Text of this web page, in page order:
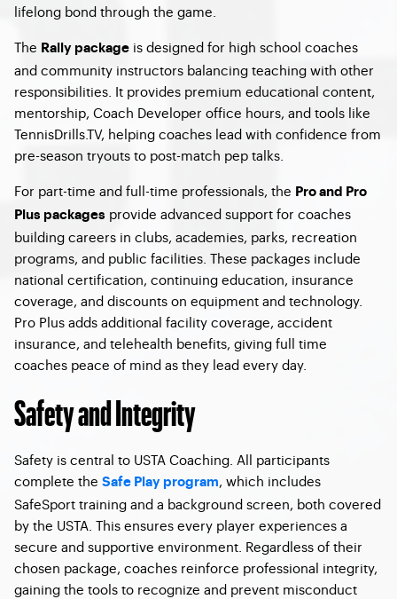
lifelong bond through the game.
The Rally package is designed for high school coaches
and community instructors balancing teaching with other
responsibilities. It provides premium educational content,
mentorship, Coach Developer office hours, and tools like
TennisDrills.TV, helping coaches lead with confidence from
pre-season tryouts to post-match pep talks.
For part-time and full-time professionals, the Pro and Pro
Plus packages provide advanced support for coaches
building careers in clubs, academies, parks, recreation
programs, and public facilities. These packages include
national certification, continuing education, insurance
coverage, and discounts on equipment and technology.
Pro Plus adds additional facility coverage, accident
insurance, and telehealth benefits, giving full time
coaches peace of mind as they lead every day.
Safety and Integrity
Safety is central to USTA Coaching. All participants
complete the Safe Play program, which includes
SafeSport training and a background screen, both covered
by the USTA. This ensures every player experiences a
secure and supportive environment. Regardless of their
chosen package, coaches reinforce professional integrity,
gaining the tools to recognize and prevent misconduct